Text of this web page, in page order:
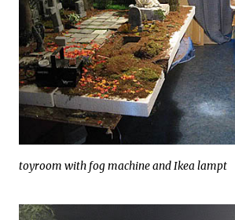
toyroom with fog machine and Ikea lampt